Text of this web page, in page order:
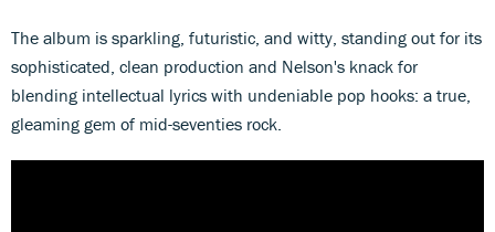
The album is sparkling, futuristic, and witty, standing out for its
sophisticated, clean production and Nelson's knack for
blending intellectual lyrics with undeniable pop hooks: a true,
gleaming gem of mid-seventies rock.